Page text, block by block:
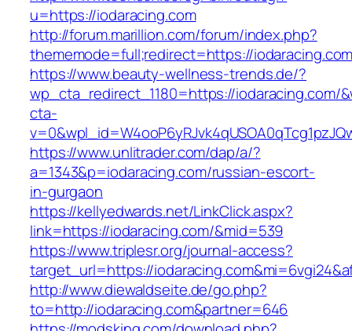
u=https://iodaracing.com
http://forum.marillion.com/forum/index.php?
thememode=full;redirect=https://
https://www.beauty-wellness-trends.de/?
wp_cta_redirect_1180=https://iodaracing.com/
cta-
https://www.unlitrader.com/dap/a/?
a=1343&p=iodaracing.com/russian-escort-
in-gurgaon
https://kellyedwards.net/LinkClick.aspx?
link=https://iodaracing.com/&mid=539
https://www.triplesr.org/journal-access?
target_url=https://
http://www.diewaldseite.de/go.php?
to=http://iodaracing.com&partner=646